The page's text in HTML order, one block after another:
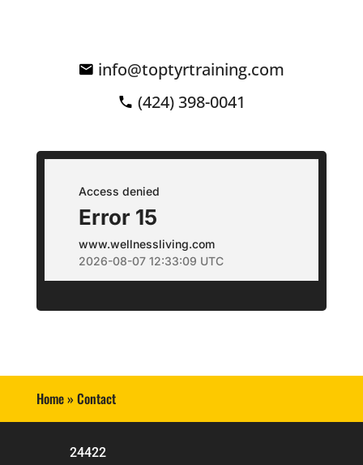
info@toptyrtraining.com
(424) 398-0041
Home» Contact
24422